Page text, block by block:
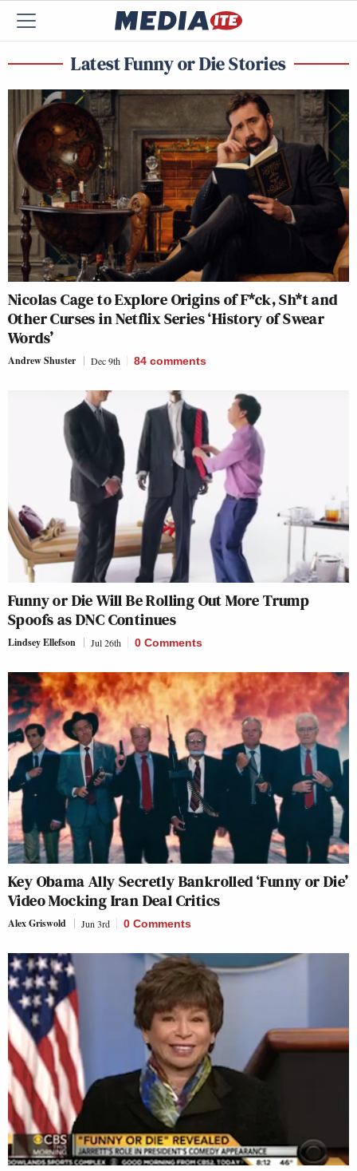
Latest Funny or Die Stories
Nicolas Cage to Explore Origins of F*ck, Sh*t and
Other Curses in Netflix Series ‘History of Swear
Words’
Andrew Shuster Dec 9th 84 comments
Funny or Die Will Be Rolling Out More Trump
Spoofs as DNC Continues
Lindsey Ellefson Jul 26th 0 Comments
Key Obama Ally Secretly Bankrolled ‘Funny or Die’
Video Mocking Iran Deal Critics
Alex Griswold Jun 3rd 0 Comments